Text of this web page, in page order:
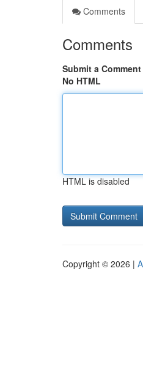
Comments
Comments
Submit a Comment
No HTML
HTML is disabled
Copyright © 2026 |